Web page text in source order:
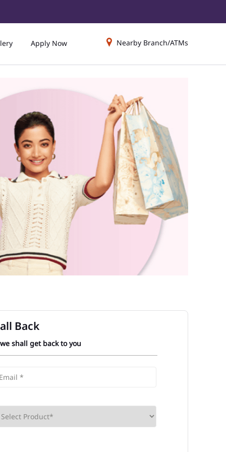
Apply Now Nearby Branch/ATMs
Back
shall get back to you